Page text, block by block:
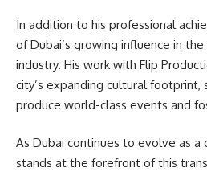
In addition to his professional
of Dubai’s growing influence in
industry. His work with Flip
city’s expanding cultural footprint,
produce world-class events and
As Dubai continues to evolve as a
stands at the forefront of this